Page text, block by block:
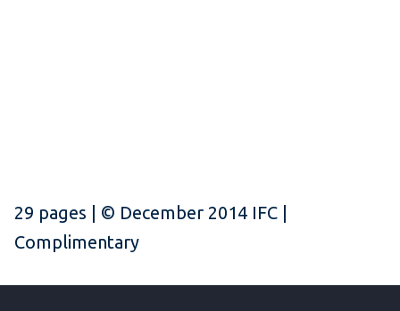
29 pages | © December 2014 IFC |
Complimentary